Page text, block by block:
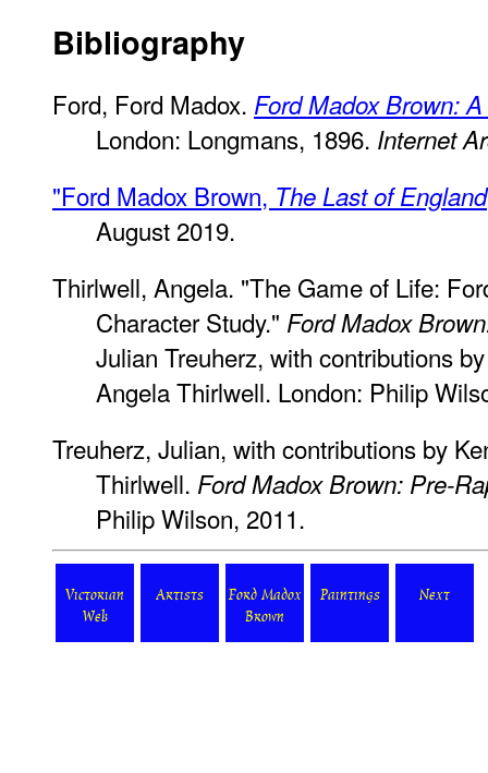
Bibliography
Ford, Ford Madox. Ford Madox Brown:
London: Longmans, 1896. Internet
"Ford Madox Brown, The Last of England
August 2019.
Thirlwell, Angela. "The Game of Life:
Character Study." Ford Madox
Julian Treuherz, with contributions
Angela Thirlwell. London: Philip
Treuherz, Julian, with contributions by
Thirlwell. Ford Madox Brown: Pre-
Philip Wilson, 2011.
Victorian
Web
Artists
Ford Madox
Brown
Paintings Next